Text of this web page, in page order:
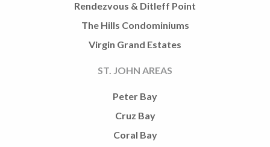
Rendezvous & Ditleff Point
The Hills Condominiums
Virgin Grand Estates
ST. JOHN AREAS
Peter Bay
Cruz Bay
Coral Bay